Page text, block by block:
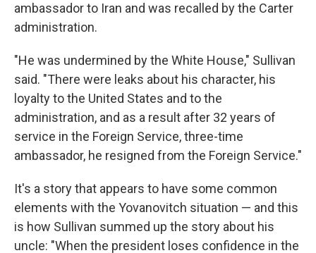
ambassador to Iran and was recalled by the Carter
administration.
"He was undermined by the White House," Sullivan
said. "There were leaks about his character, his
loyalty to the United States and to the
administration, and as a result after 32 years of
service in the Foreign Service, three-time
ambassador, he resigned from the Foreign Service."
It's a story that appears to have some common
elements with the Yovanovitch situation — and this
is how Sullivan summed up the story about his
uncle: "When the president loses confidence in the